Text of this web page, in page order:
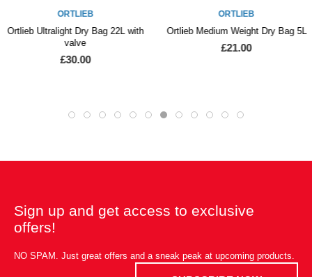
ORTLIEB
Ortlieb Ultralight Dry Bag 22L with
valve
£30.00
ORTLIEB
Ortlieb Medium Weight Dry Bag 5L
£21.00
Sign up and get access to exclusive
offers!
NO SPAM. Just great offers and a sneak peak at upcoming products.